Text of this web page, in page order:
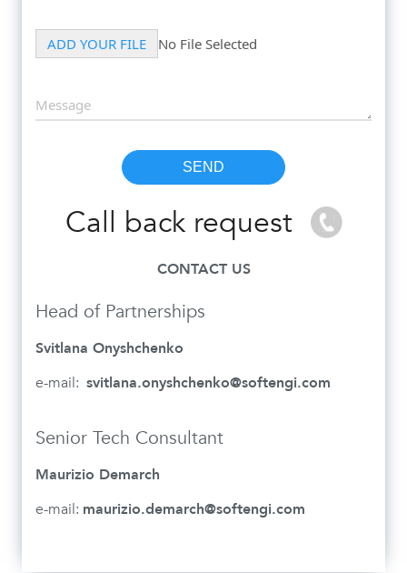
Call back request
CONTACT US
Head of Partnerships
Svitlana Onyshchenko
e-mail: svitlana.onyshchenko@softengi.com
Senior Tech Consultant
Maurizio Demarch
e-mail: maurizio.demarch@softengi.com